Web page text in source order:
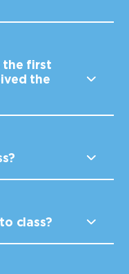
the first
the
class?